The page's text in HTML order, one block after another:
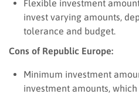
Flexible investment
invest varying amounts,
tolerance and budget.
Cons of Republic Europe:
Minimum investment
investment amounts,